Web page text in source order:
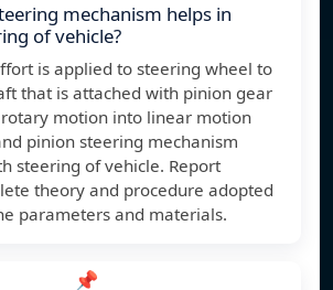
mechanism helps in
of vehicle?
is applied to steering wheel to
that is attached with pinion gear
motion into linear motion
pinion steering mechanism
steering of vehicle. Report
theory and procedure adopted
parameters and materials.
📌